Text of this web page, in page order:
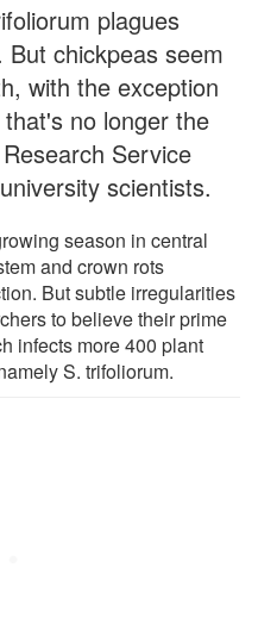
plagues
chickpeas seem
with the exception
no longer the
Service
scientists.
season in central
and crown rots
But subtle irregularities
to believe their prime
infects more 400 plant
S. trifoliorum.